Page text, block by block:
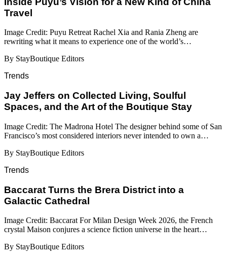
Travel
Image Credit: Puyu Retreat Rachel Xia and Rania Zheng are
rewriting what it means to experience one of the world’s…
By StayBoutique Editors
Trends
Jay Jeffers on Collected Living, Soulful
Spaces, and the Art of the Boutique Stay
Image Credit: The Madrona Hotel The designer behind some of San
Francisco’s most considered interiors never intended to own a…
By StayBoutique Editors
Trends
Baccarat Turns the Brera District into a
Galactic Cathedral
Image Credit: Baccarat For Milan Design Week 2026, the French
crystal Maison conjures a science fiction universe in the heart…
By StayBoutique Editors